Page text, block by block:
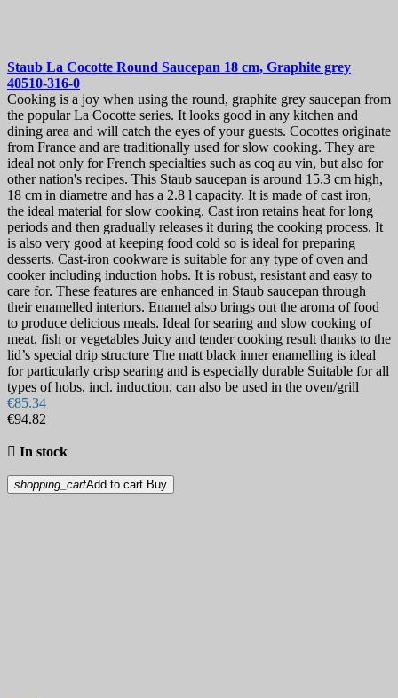
Staub La Cocotte Round Saucepan 18 cm, Graphite grey
40510-316-0
Cooking is a joy when using the round, graphite grey saucepan from
the popular La Cocotte series. It looks good in any kitchen and
dining area and will catch the eyes of your guests. Cocottes originate
from France and are traditionally used for slow cooking. They are
ideal not only for French specialties such as coq au vin, but also for
other nation's recipes. This Staub saucepan is around 15.3 cm high,
18 cm in diametre and has a 2.8 l capacity. It is made of cast iron,
the ideal material for slow cooking. Cast iron retains heat for long
periods and then gradually releases it during the cooking process. It
is also very good at keeping food cold so is ideal for preparing
desserts. Cast-iron cookware is suitable for any type of oven and
cooker including induction hobs. It is robust, resistant and easy to
care for. These features are enhanced in Staub saucepan through
their enamelled interiors. Enamel also brings out the aroma of food
to produce delicious meals. Ideal for searing and slow cooking of
meat, fish or vegetables Juicy and tender cooking result thanks to the
lid’s special drip structure The matt black inner enamelling is ideal
for particularly crisp searing and is especially durable Suitable for all
types of hobs, incl. induction, can also be used in the oven/grill
€85.34
€94.82
 In stock
shopping_cartAdd to cart Buy